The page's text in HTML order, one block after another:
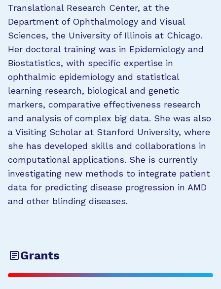
Translational Research Center, at the
Department of Ophthalmology and Visual
Sciences, the University of Illinois at Chicago.
Her doctoral training was in Epidemiology and
Biostatistics, with specific expertise in
ophthalmic epidemiology and statistical
learning research, biological and genetic
markers, comparative effectiveness research
and analysis of complex big data. She was also
a Visiting Scholar at Stanford University, where
she has developed skills and collaborations in
computational applications. She is currently
investigating new methods to integrate patient
data for predicting disease progression in AMD
and other blinding diseases.
Grants